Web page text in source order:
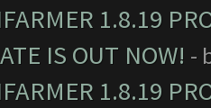
1.8.19
IS OUT NOW! -
1.8.19